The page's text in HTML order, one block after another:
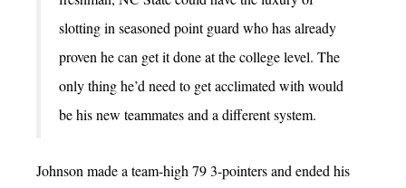
slotting in seasoned point guard who has already
proven he can get it done at the college level. The
only thing he’d need to get acclimated with would
be his new teammates and a different system.
Johnson made a team-high 79 3-pointers and ended his